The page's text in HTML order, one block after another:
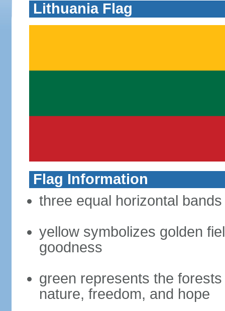
Lithuania Flag
Flag Information
three equal horizontal
yellow symbolizes golden
goodness
green represents the
nature, freedom, and hope